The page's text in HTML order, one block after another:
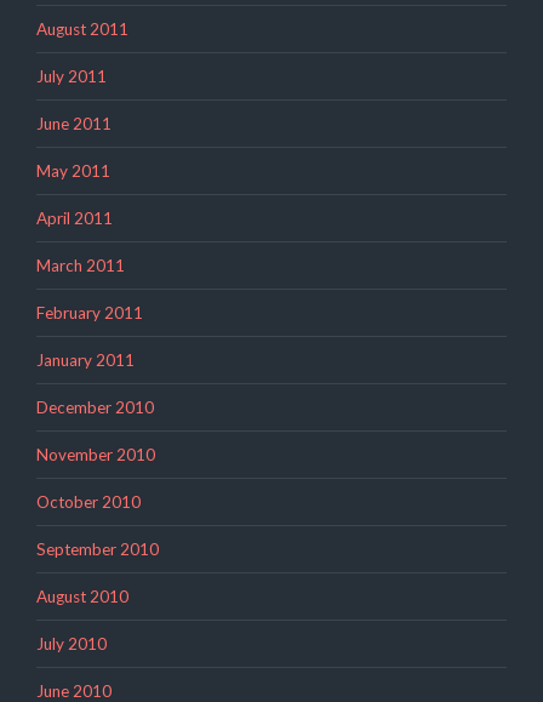
August 2011
July 2011
June 2011
May 2011
April 2011
March 2011
February 2011
January 2011
December 2010
November 2010
October 2010
September 2010
August 2010
July 2010
June 2010